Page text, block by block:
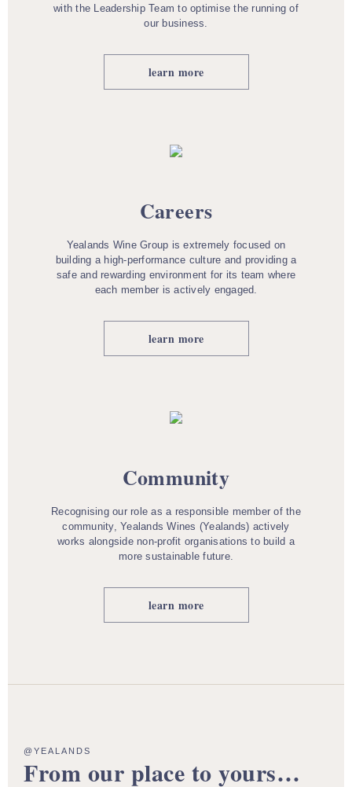
with the Leadership Team to optimise the running of
our business.
learn more
Careers
Yealands Wine Group is extremely focused on
building a high-performance culture and providing a
safe and rewarding environment for its team where
each member is actively engaged.
learn more
Community
Recognising our role as a responsible member of the
community, Yealands Wines (Yealands) actively
works alongside non-profit organisations to build a
more sustainable future.
learn more
@YEALANDS
From our place to yours…